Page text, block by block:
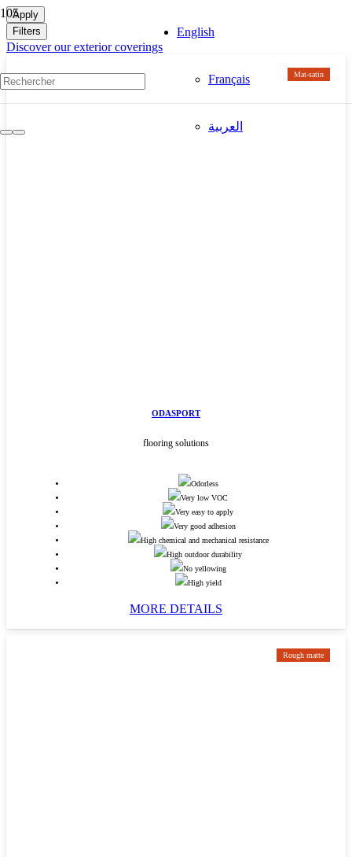
English
Français
العربية
Apply
Filters
Discover our exterior coverings
Mat-satin
ODASPORT
flooring solutions
Odorless
Very low VOC
Very easy to apply
Very good adhesion
High chemical and mechanical resistance
High outdoor durability
No yellowing
High yield
MORE DETAILS
Rough matte